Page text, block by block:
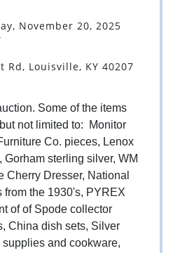
November 20, 2025
Rd, Louisville, KY 40207
Some of the items
not limited to: Monitor
Co. pieces, Lenox
sterling silver, WM
Cherry Dresser, National
the 1930's, PYREX
of of Spode collector
China dish sets, Silver
and cookware,